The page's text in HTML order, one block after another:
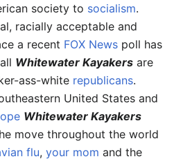
society to socialism.
racially acceptable and
a recent FOX News poll has
Whitewater Kayakers are
ass-white republicans.
United States and
Whitewater Kayakers
move throughout the world
flu, your mom and the